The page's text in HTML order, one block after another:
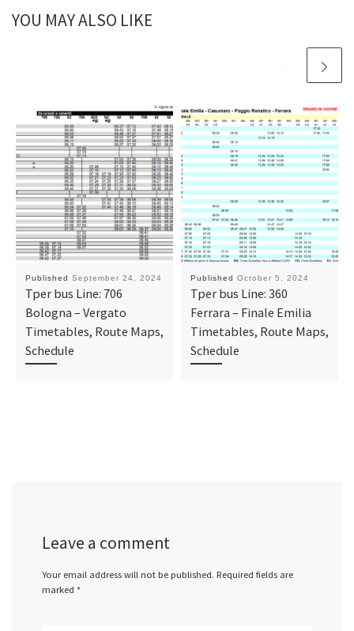
YOU MAY ALSO LIKE
Published September 24, 2024
Tper bus Line: 706
Bologna – Vergato
Timetables, Route Maps,
Schedule
Published October 5, 2024
Tper bus Line: 360
Ferrara – Finale Emilia
Timetables, Route Maps,
Schedule
Leave a comment
Your email address will not be published. Required fields are
marked *